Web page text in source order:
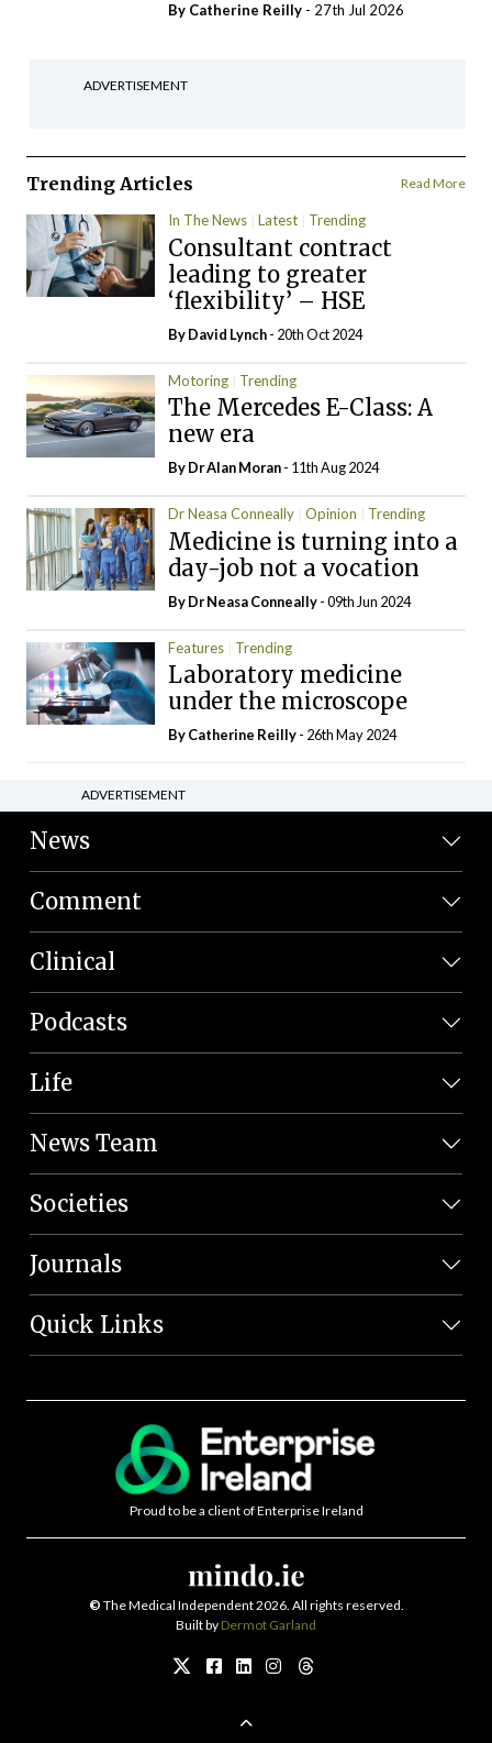
By Catherine Reilly - 27th Jul 2026
ADVERTISEMENT
Trending Articles Read More
In The News Latest Trending
Consultant contract
leading to greater
‘flexibility’ – HSE
ByDavid Lynch- 20th Oct 2024
Motoring Trending
The Mercedes E-Class: A
new era
By Dr Alan Moran- 11th Aug 2024
Dr Neasa Conneally Opinion Trending
Medicine is turning into a
day-job not a vocation
By Dr Neasa Conneally- 09th Jun 2024
Features Trending
Laboratory medicine
under the microscope
ByCatherine Reilly- 26th May 2024
ADVERTISEMENT
News
Comment
Clinical
Podcasts
Life
News Team
Societies
Journals
Quick Links
Proud to be a client of Enterprise Ireland
© The Medical Independent 2026. All rights reserved.
Built by Dermot Garland